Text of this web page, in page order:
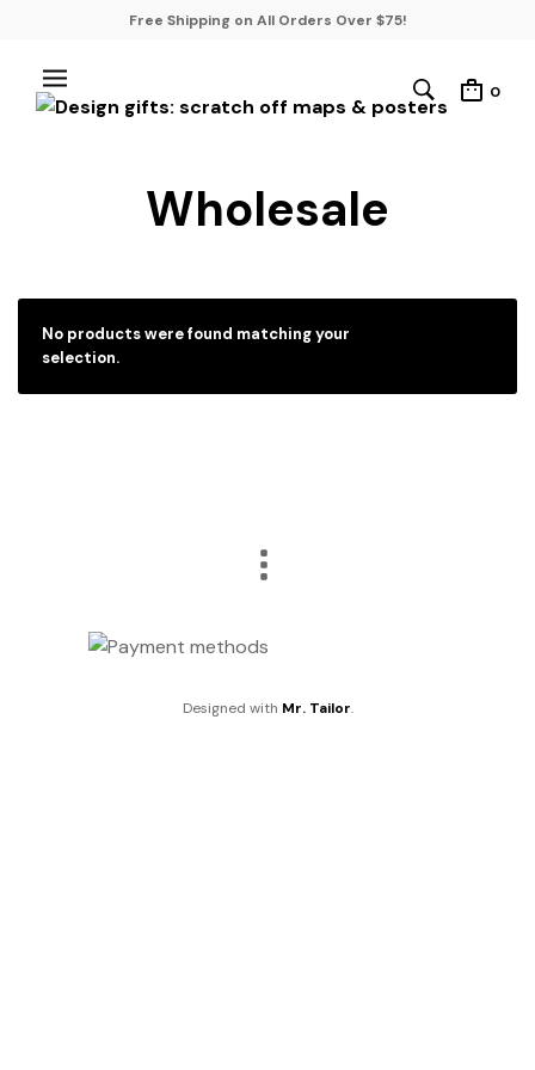
Free Shipping on All Orders Over $75!
0
Wholesale
No products were found matching your
selection.
Designed with Mr. Tailor.